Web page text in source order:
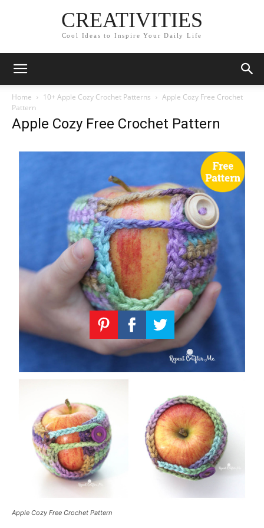
CREATIVITIES
Cool Ideas to Inspire Your Daily Life
Home 10+ Apple Cozy Crochet Patterns
Apple Cozy Free Crochet
Pattern
Apple Cozy Free Crochet Pattern
Apple Cozy Free Crochet Pattern